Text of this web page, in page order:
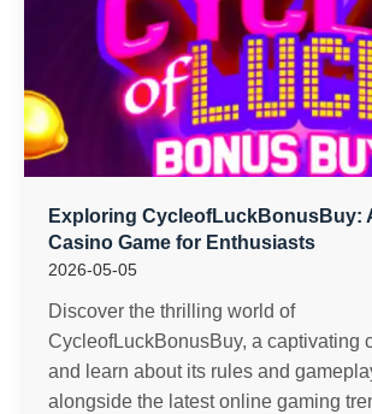
Exploring CycleofLuckBonusBuy:
Casino Game for Enthusiasts
2026-05-05
Discover the thrilling world of
CycleofLuckBonusBuy, a captivating
and learn about its rules and
alongside the latest online gaming